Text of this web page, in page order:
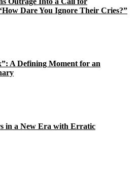
Dare You Ignore Their Cries?”
A Defining Moment for an
in a New Era with Erratic